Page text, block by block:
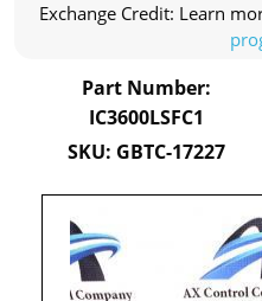
Exchange Credit: Learn
Part Number:
IC3600LSFC1
SKU: GBTC-17227